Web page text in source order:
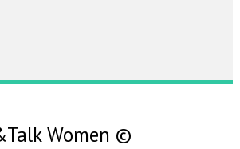
Women ©